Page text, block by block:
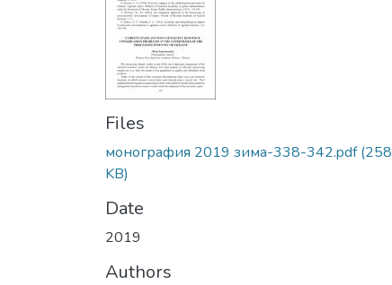
Files
монография 2019 зима-338-342.pdf
KB)
Date
2019
Authors